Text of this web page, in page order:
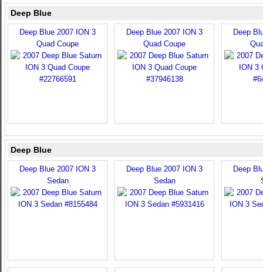
Deep Blue
Deep Blue 2007 ION 3
Quad Coupe
Deep Blue 2007 ION 3
Quad Coupe
Deep
Deep Blue
Deep Blue 2007 ION 3
Sedan
Deep Blue 2007 ION 3
Sedan
Deep